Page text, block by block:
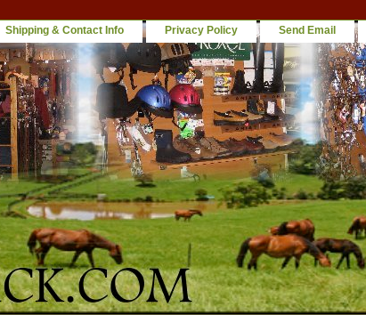
Shipping & Contact Info Privacy Policy Send Email